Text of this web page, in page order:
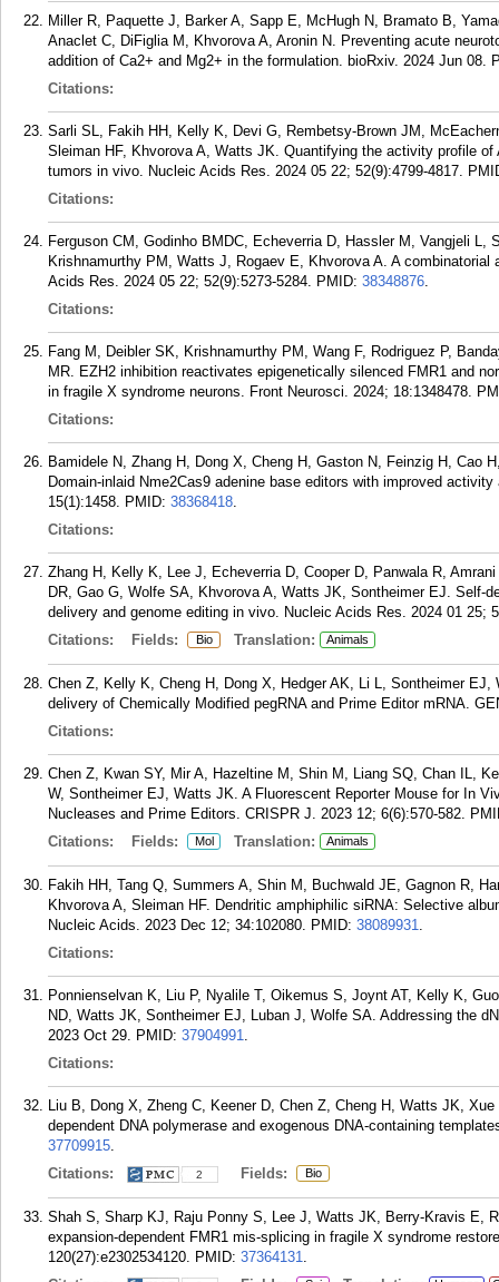
Miller R, Paquette J, Barker A, Sapp E, McHugh N, Bramato B,
Anaclet C, DiFiglia M, Khvorova A, Aronin N. Preventing acute
addition of Ca2+ and Mg2+ in the formulation. bioRxiv. 2024 Jun 08.
Citations:
Sarli SL, Fakih HH, Kelly K, Devi G, Rembetsy-Brown JM,
Sleiman HF, Khvorova A, Watts JK. Quantifying the activity profile
tumors in vivo. Nucleic Acids Res. 2024 05 22; 52(9):4799-4817.
Citations:
Ferguson CM, Godinho BMDC, Echeverria D, Hassler M, Vangjeli L,
Krishnamurthy PM, Watts J, Rogaev E, Khvorova A. A
Acids Res. 2024 05 22; 52(9):5273-5284. PMID: 38348876.
Citations:
Fang M, Deibler SK, Krishnamurthy PM, Wang F, Rodriguez P,
MR. EZH2 inhibition reactivates epigenetically silenced FMR1 and
in fragile X syndrome neurons. Front Neurosci. 2024; 18:1348478.
Citations:
Bamidele N, Zhang H, Dong X, Cheng H, Gaston N, Feinzig H,
Domain-inlaid Nme2Cas9 adenine base editors with improved
15(1):1458. PMID: 38368418.
Citations:
Zhang H, Kelly K, Lee J, Echeverria D, Cooper D, Panwala R,
DR, Gao G, Wolfe SA, Khvorova A, Watts JK, Sontheimer EJ. Self-
delivery and genome editing in vivo. Nucleic Acids Res. 2024 01 25;
Citations:
Fields: Bio Translation: Animals
Chen Z, Kelly K, Cheng H, Dong X, Hedger AK, Li L, Sontheimer
delivery of Chemically Modified pegRNA and Prime Editor mRNA.
Citations:
Chen Z, Kwan SY, Mir A, Hazeltine M, Shin M, Liang SQ, Chan IL,
W, Sontheimer EJ, Watts JK. A Fluorescent Reporter Mouse for In
Nucleases and Prime Editors. CRISPR J. 2023 12; 6(6):570-582.
Citations:
Fields: Mol Translation: Animals
Fakih HH, Tang Q, Summers A, Shin M, Buchwald JE, Gagnon R,
Khvorova A, Sleiman HF. Dendritic amphiphilic siRNA: Selective
Nucleic Acids. 2023 Dec 12; 34:102080. PMID: 38089931.
Citations:
Ponnienselvan K, Liu P, Nyalile T, Oikemus S, Joynt AT, Kelly K,
ND, Watts JK, Sontheimer EJ, Luban J, Wolfe SA. Addressing the
2023 Oct 29. PMID: 37904991.
Citations:
Liu B, Dong X, Zheng C, Keener D, Chen Z, Cheng H, Watts JK,
dependent DNA polymerase and exogenous DNA-containing
37709915.
Citations:
2 Fields: Bio
Shah S, Sharp KJ, Raju Ponny S, Lee J, Watts JK, Berry-Kravis E,
expansion-dependent FMR1 mis-splicing in fragile X syndrome
120(27):e2302534120. PMID: 37364131.